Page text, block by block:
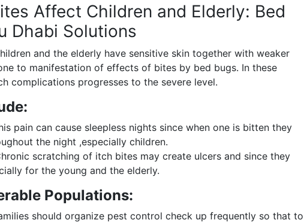
Affect Children and Elderly: Bed
Dhabi Solutions
and the elderly have sensitive skin together with weaker
to manifestation of effects of bites by bed bugs. In these
complications progresses to the severe level.
pain can cause sleepless nights since when one is bitten they
the night ,especially children.
scratching of itch bites may create ulcers and since they
for the young and the elderly.
Populations:
should organize pest control check up frequently so that to